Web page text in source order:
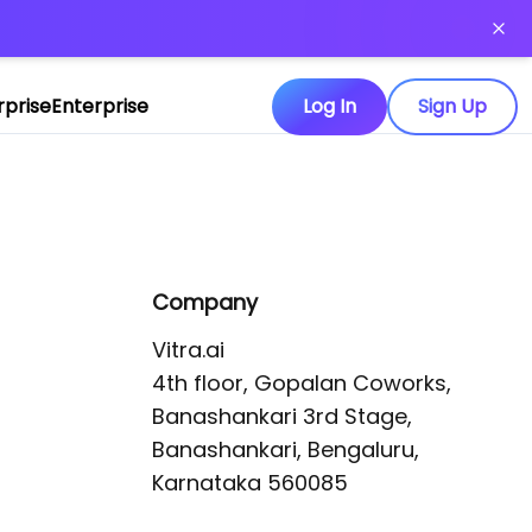
Enterprise Log In Sign Up
Company
Vitra.ai
4th floor, Gopalan Coworks,
Banashankari 3rd Stage,
Banashankari, Bengaluru,
Karnataka 560085